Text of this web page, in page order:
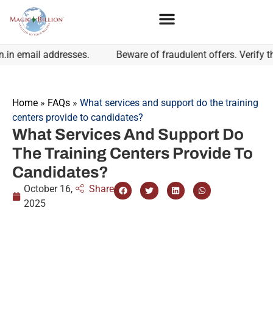
addresses. Beware of fraudulent offers. Verify the
Home » FAQs » What services and support do the training
centers provide to candidates?
What Services And Support Do
The Training Centers Provide To
Candidates?
October 16,
2025
Share